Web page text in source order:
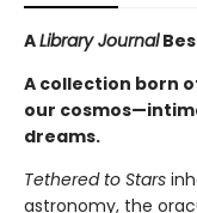
ALibrary Journal
A collection born
our
dreams.
Tethered to Stars
astronomy, the